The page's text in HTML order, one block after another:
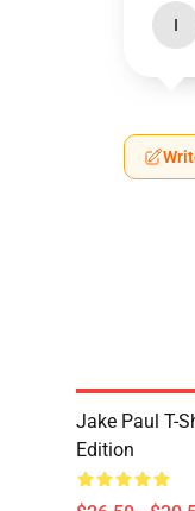
I
Jake Paul T-
Edition